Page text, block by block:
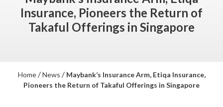
Insurance, Pioneers the Return of
Takaful Offerings in Singapore
Home/News / Maybank’s Insurance Arm, Etiqa Insurance,
Pioneers the Return of Takaful Offerings in Singapore